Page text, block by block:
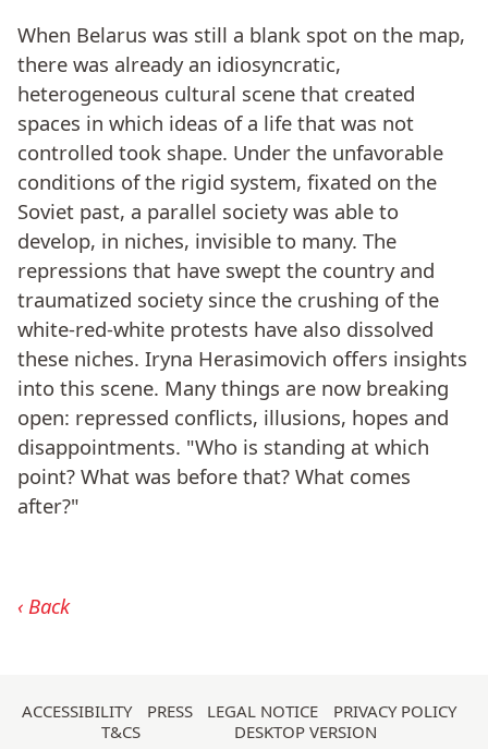
When Belarus was still a blank spot on the map,
there was already an idiosyncratic,
heterogeneous cultural scene that created
spaces in which ideas of a life that was not
controlled took shape. Under the unfavorable
conditions of the rigid system, fixated on the
Soviet past, a parallel society was able to
develop, in niches, invisible to many. The
repressions that have swept the country and
traumatized society since the crushing of the
white-red-white protests have also dissolved
these niches. Iryna Herasimovich offers insights
into this scene. Many things are now breaking
open: repressed conflicts, illusions, hopes and
disappointments. "Who is standing at which
point? What was before that? What comes
after?"
Back
Skip
navigation
ACCESSIBILITY PRESS LEGAL NOTICE
PRIVACY POLICY
T&CS
DESKTOP VERSION